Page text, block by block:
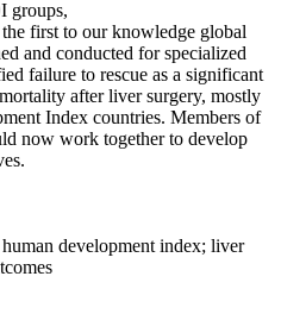
groups,
first to our knowledge global
and conducted for specialized
failure to rescue as a significant
after liver surgery, mostly
Index countries. Members of
now work together to develop
development index; liver